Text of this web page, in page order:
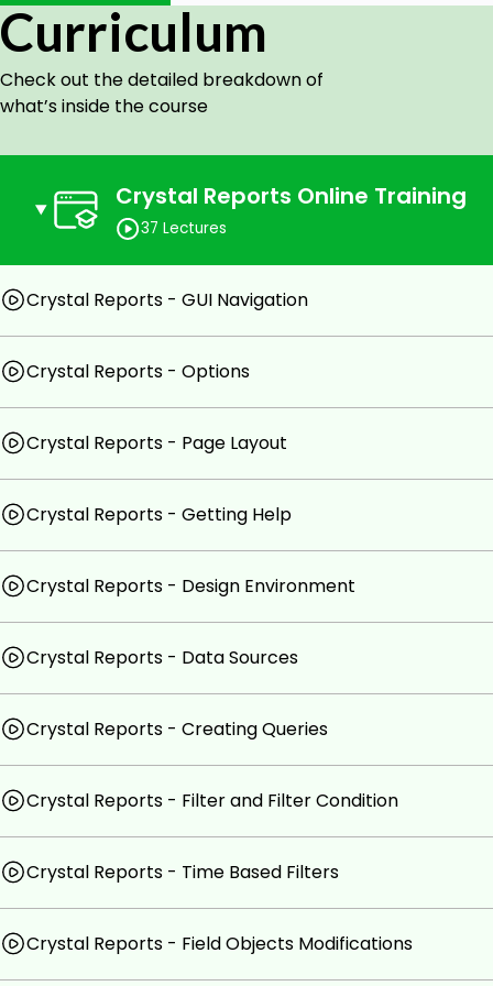
Benefits of Learning Crystal Reports:
SAP Crystal Reports is used to extract custom
access data, format data, view the data, and
applications.
Goals
Fundamentals of Crystal Reports.
Master the skills you need to create reports from a
Formatting the data in a report and exporting a
Creating charts and graphs in Crystal Reports.
Prerequisites
Familiarity with databases and data analysis will be
Curriculum
Check out the detailed breakdown of
what’s inside the course
Crystal Reports Online Training
37 Lectures
Crystal Reports - GUI Navigation
Crystal Reports - Options
Crystal Reports - Page Layout
Crystal Reports - Getting Help
Crystal Reports - Design Environment
Crystal Reports - Data Sources
Crystal Reports - Creating Queries
Crystal Reports - Filter and Filter Condition
Crystal Reports - Time Based Filters
Crystal Reports - Field Objects Modifications